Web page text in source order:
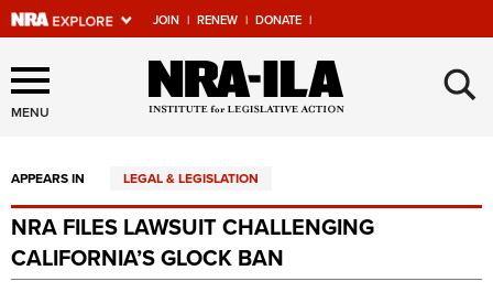
JOIN | RENEW | DONATE |
Explore The NRA Universe
Of Websites
Quick Links
NRA.ORG
Manage Your Membership
MENU ×
APPEARS IN LEGAL & LEGISLATION
NRA FILES LAWSUIT CHALLENGING
CALIFORNIA’S GLOCK BAN